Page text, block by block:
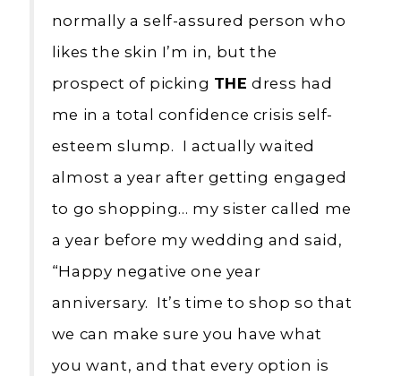
normally a self-assured person who
likes the skin I’m in, but the
prospect of picking THE dress had
me in a total confidence crisis self-
esteem slump. I actually waited
almost a year after getting engaged
to go shopping… my sister called me
a year before my wedding and said,
“Happy negative one year
anniversary. It’s time to shop so that
we can make sure you have what
you want, and that every option is